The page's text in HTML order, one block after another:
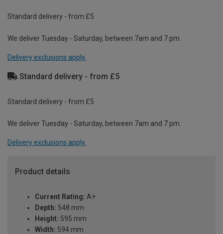
Standard delivery - from £5
We deliver Tuesday - Saturday, between 7am and 7 pm.
Delivery exclusions apply.
Standard delivery - from £5
Standard delivery - from £5
We deliver Tuesday - Saturday, between 7am and 7 pm.
Delivery exclusions apply.
Product details
Current Rating: A+
Depth: 548 mm
Height: 595 mm
Width: 594 mm